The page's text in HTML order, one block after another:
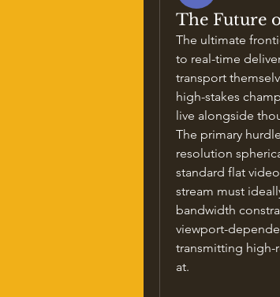
The Future
The ultimate
to real-time
transport
high-stakes
live alongside
The primary
resolution
standard flat
stream must
bandwidth
viewport-
transmitting high-
at.